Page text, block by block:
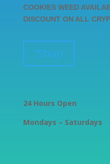
COOKIES WEED
DISCOUNT ON ALL
”Shop
24 Hours Open
Mondays – Saturdays